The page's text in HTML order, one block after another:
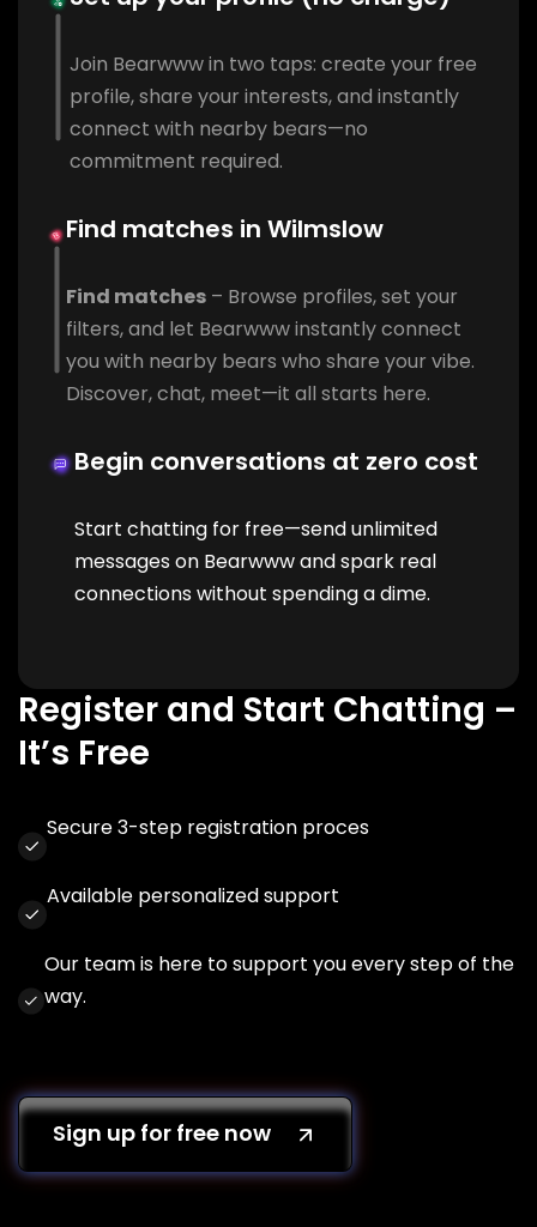
Join Bearwww in two taps: create your free
profile, share your interests, and instantly
connect with nearby bears—no
commitment required.
Find matches in Wilmslow
Find matches – Browse profiles, set your
filters, and let Bearwww instantly connect
you with nearby bears who share your vibe.
Discover, chat, meet—it all starts here.
Begin conversations at zero cost
Start chatting for free—send unlimited
messages on Bearwww and spark real
connections without spending a dime.
Register and Start Chatting –
It’s Free
Secure 3-step registration proces
Available personalized support
Our team is here to support you every step of the
way.
Sign up for free now